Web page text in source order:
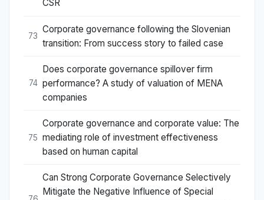
CSR
73
Corporate governance following the Slovenian
transition: From success story to failed case
74
Does corporate governance spillover firm
performance? A study of valuation of MENA
companies
75
Corporate governance and corporate value: The
mediating role of investment effectiveness
based on human capital
Can Strong Corporate Governance Selectively
Mitigate the Negative Influence of Special